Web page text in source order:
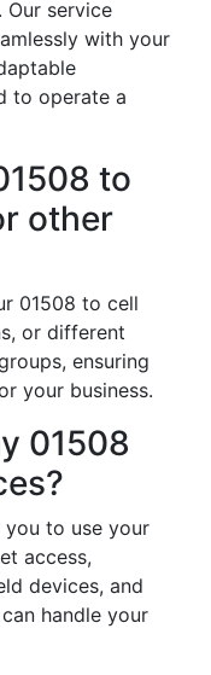
Our service
with your
to operate a
to
other
01508 to cell
or different
ensuring
your business.
01508
you to use your
access,
devices, and
handle your